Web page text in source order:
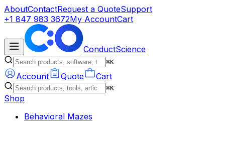
AboutContactRequest a QuoteSupport
+1 847 983 3672My AccountCart
ConductScience
⌘K
Account Quote Cart
⌘K
Shop
Behavioral Mazes